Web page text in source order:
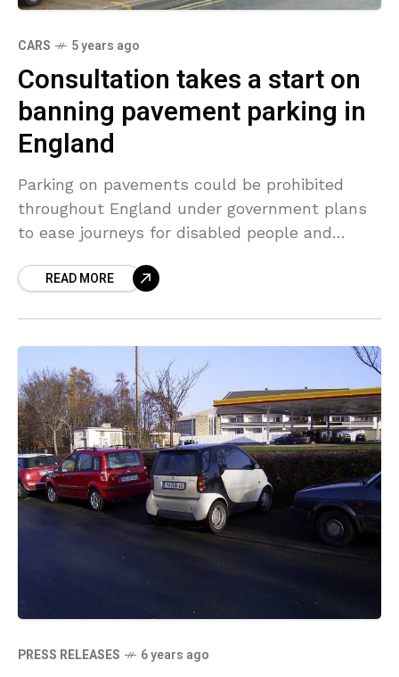
CARS 5 years ago
Consultation takes a start on
banning pavement parking in
England
Parking on pavements could be prohibited
throughout England under government plans
to ease journeys for disabled people and
currently prohibited in London but elsewhere
READ MORE
PRESS RELEASES 6 years ago